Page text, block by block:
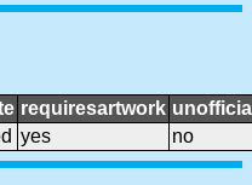
requiresartwork
yes no